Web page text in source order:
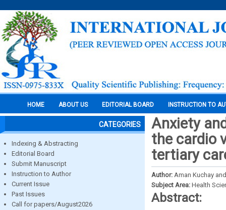
HOME ABOUT US EDITORIAL BOARD INSTRUCTION TO
CATEGORIES
Indexing & Abstracting
Editorial Board
Submit Manuscript
Instruction to Author
Current Issue
Past Issues
Call for papers/August2026
Anxiety
the cardio
tertiary
Author: Aman Kuchay
Subject Area: Health
Abstract: